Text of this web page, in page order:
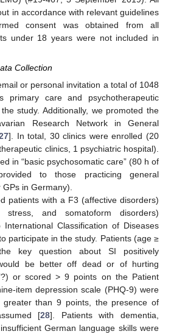
in accordance with relevant guidelines
consent was obtained from all
under 18 years were not included in
Collection
or personal invitation a total of 1048
primary care and psychotherapeutic
study. Additionally, we promoted the
Research Network in General
]. In total, 30 clinics were enrolled (20
clinics, 1 psychiatric hospital).
in “basic psychosomatic care” (80 h of
to those practicing general
in Germany).
patients with a F3 (affective disorders)
and somatoform disorders)
Classification of Diseases
participate in the study. Patients (age ≥
key question about SI positively
be better off dead or of hurting
or scored > 9 points on the Patient
item depression scale (PHQ-9) were
than 9 points, the presence of
[28]. Patients with dementia,
German language skills were